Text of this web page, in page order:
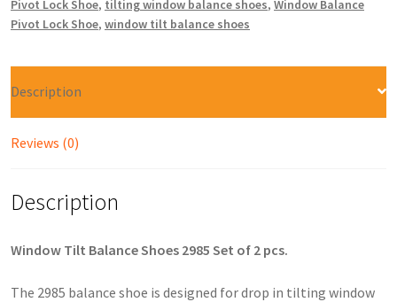
Pivot Lock Shoe, tilting window balance shoes, Window Balance
Pivot Lock Shoe, window tilt balance shoes
Description
Reviews (0)
Description
Window Tilt Balance Shoes 2985 Set of 2 pcs.
The 2985 balance shoe is designed for drop in tilting window